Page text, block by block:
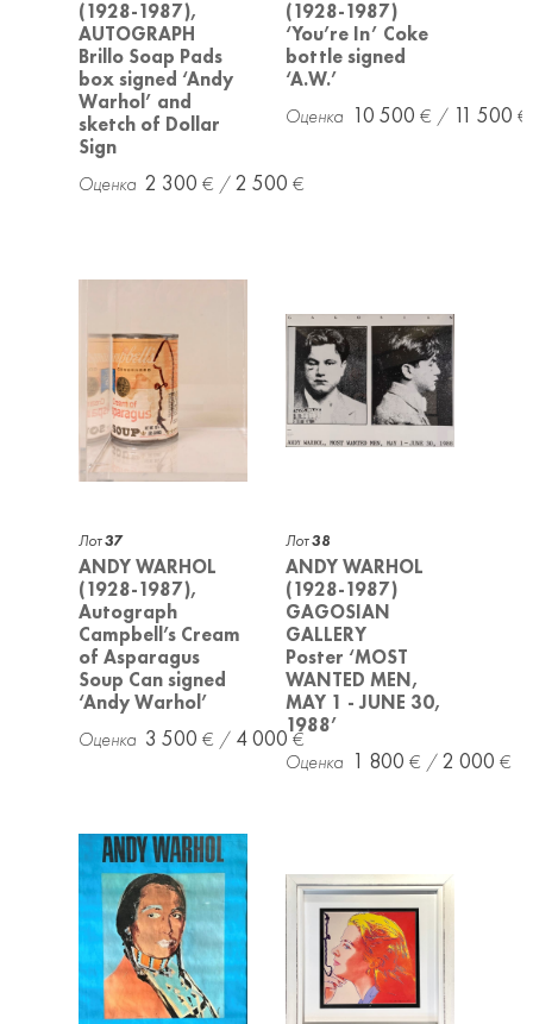
(1928-1987),
AUTOGRAPH
Brillo Soap Pads
box signed ‘Andy
Warhol’ and
sketch of Dollar
Sign
2 300 2 500
(1928-1987)
‘You’re In’ Coke
bottle signed
‘A.W.’
10 500 11 500
Лот37
ANDY WARHOL
(1928-1987),
Autograph
Campbell’s Cream
of Asparagus
Soup Can signed
‘Andy Warhol’
3 500 4 000
Лот38
ANDY WARHOL
(1928-1987)
GAGOSIAN
GALLERY
Poster ‘MOST
WANTED MEN,
MAY 1 - JUNE 30,
1988’
1 800 2 000